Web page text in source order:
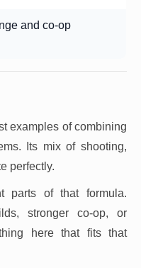
and co-op
examples of combining
Its mix of shooting,
perfectly.
parts of that formula.
stronger co-op, or
here that fits that